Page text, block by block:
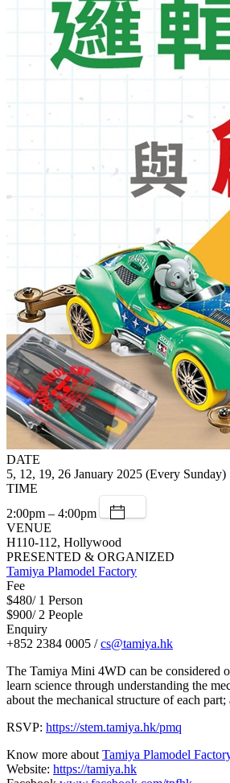
DATE
5, 12, 19, 26 January 2025 (Every Sunday)
TIME
2:00pm – 4:00pm
VENUE
H110-112, Hollywood
PRESENTED & ORGANIZED
Tamiya Plamodel Factory
Fee
$480/ 1 Person
$900/ 2 People
Enquiry
+852 2384 0005 /cs@tamiya.hk
The Tamiya Mini 4WD can be considered
learn science through understanding the
about the mechanical structure of each
RSVP: https://stem.tamiya.hk/pmq
Know more aboutTamiya Plamodel
Website: https://tamiya.hk